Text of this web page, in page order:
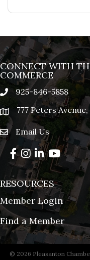
CONNECT WITH
COMMERCE
phone925-846-5858
location777 Peters
emailEmail Us
Facebook
Instagram
LinkedIn
YouTube
RESOURCES
Member Login
Find a Member
© 2026 Pleasanton